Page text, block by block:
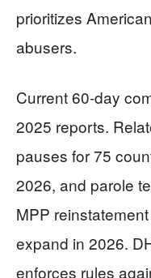
prioritizes
abusers.
Current 60-day
2025 reports.
pauses for 75
2026, and parole
MPP
expand in 2026.
enforces rules